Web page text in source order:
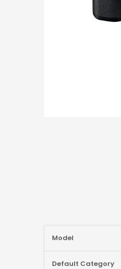
Information
Model
Default Category